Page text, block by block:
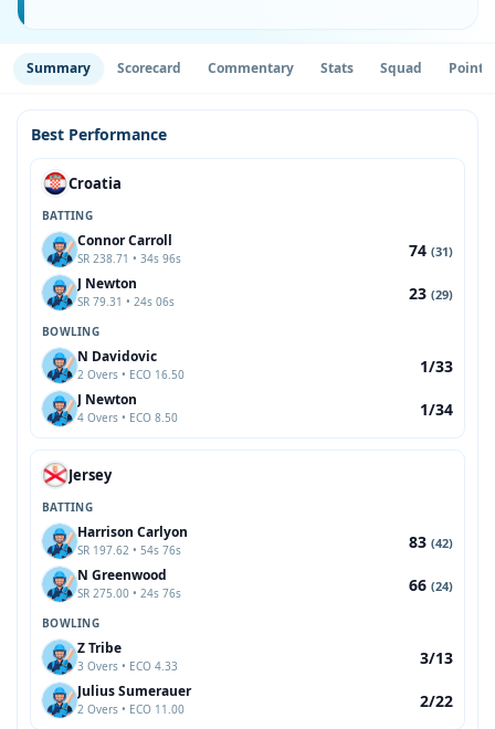
Summary Scorecard Commentary Stats Squad Point
Best Performance
Croatia
BATTING
Connor Carroll
SR 238.71 • 34s 96s 74 (31)
J Newton
SR 79.31 • 24s 06s 23 (29)
BOWLING
N Davidovic
2 Overs • ECO 16.50 1/33
J Newton
4 Overs • ECO 8.50 1/34
Jersey
BATTING
Harrison Carlyon
SR 197.62 • 54s 76s 83 (42)
N Greenwood
SR 275.00 • 24s 76s 66 (24)
BOWLING
Z Tribe
3 Overs • ECO 4.33 3/13
Julius Sumerauer
2 Overs • ECO 11.00 2/22